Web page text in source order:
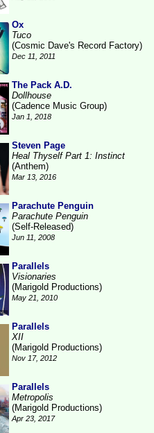
Ox
Tuco
(Cosmic Dave's Record Factory)
Dec 11, 2011
The Pack A.D.
Dollhouse
(Cadence Music Group)
Jan 1, 2018
Steven Page
Heal Thyself Part 1: Instinct
(Anthem)
Mar 13, 2016
Parachute Penguin
Parachute Penguin
(Self-Released)
Jun 11, 2008
Parallels
Visionaries
(Marigold Productions)
May 21, 2010
Parallels
XII
(Marigold Productions)
Nov 17, 2012
Parallels
Metropolis
(Marigold Productions)
Apr 23, 2017